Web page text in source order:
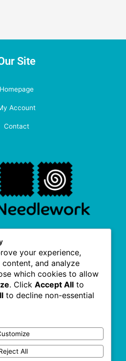
Site
Homepage
Account
Contact
s
t
a
g
r
a
m
n
t
e
r
e
s
t
i
t
t
e
r
Links
& Conditions
Policy
your experience,
and analyze
which cookies to allow
. Click Accept All to
to decline non-essential
All